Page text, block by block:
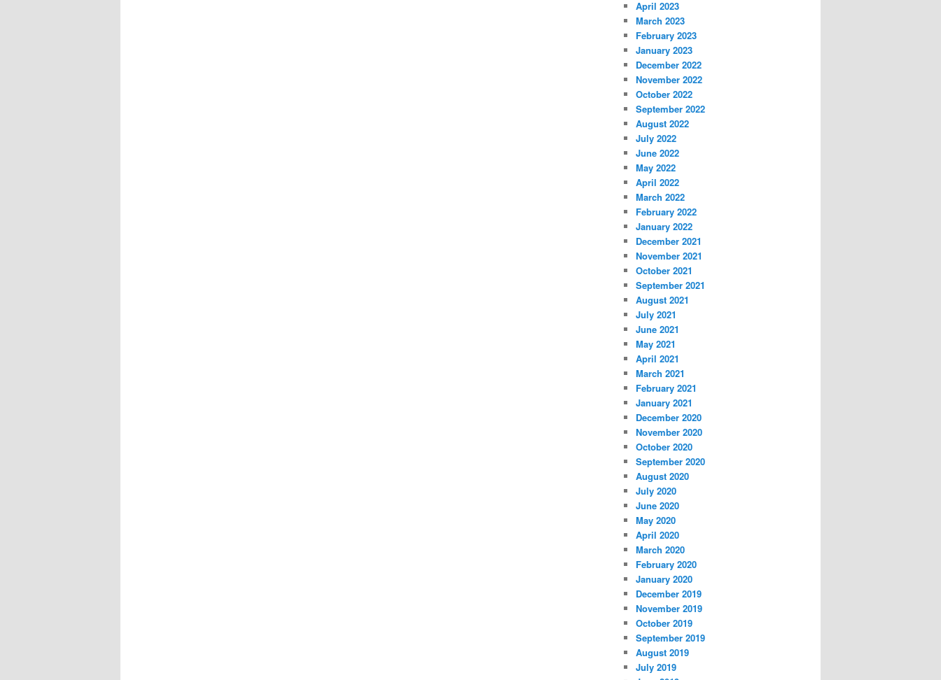
April 2023
March 2023
February 2023
January 2023
December 2022
November 2022
October 2022
September 2022
August 2022
July 2022
June 2022
May 2022
April 2022
March 2022
February 2022
January 2022
December 2021
November 2021
October 2021
September 2021
August 2021
July 2021
June 2021
May 2021
April 2021
March 2021
February 2021
January 2021
December 2020
November 2020
October 2020
September 2020
August 2020
July 2020
June 2020
May 2020
April 2020
March 2020
February 2020
January 2020
December 2019
November 2019
October 2019
September 2019
August 2019
July 2019